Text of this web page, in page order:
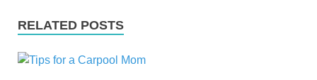
RELATED POSTS